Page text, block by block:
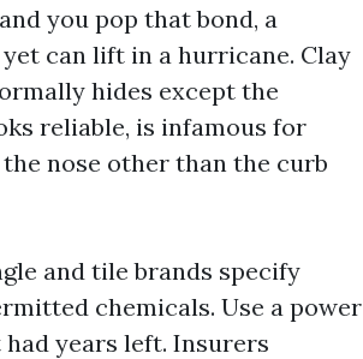
you pop that bond, a
can lift in a hurricane. Clay
hides except the
reliable, is infamous for
nose other than the curb
and tile brands specify
chemicals. Use a power
years left. Insurers